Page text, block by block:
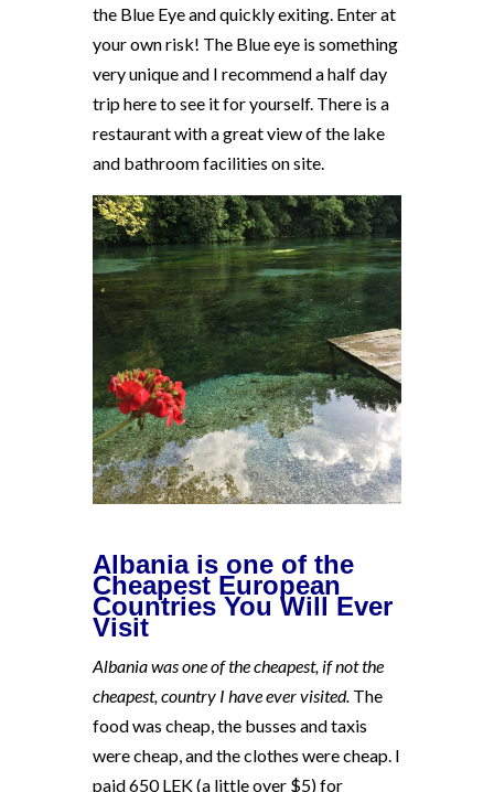
the Blue Eye and quickly exiting. Enter at
your own risk! The Blue eye is something
very unique and I recommend a half day
trip here to see it for yourself. There is a
restaurant with a great view of the lake
and bathroom facilities on site.
Albania is one of the
Cheapest European
Countries You Will Ever
Visit
Albania was one of the cheapest, if not the
cheapest, country I have ever visited. The
food was cheap, the busses and taxis
were cheap, and the clothes were cheap. I
paid 650 LEK (a little over $5) for